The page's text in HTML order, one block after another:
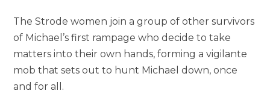
The Strode women join a group of other survivors
of Michael’s first rampage who decide to take
matters into their own hands, forming a vigilante
mob that sets out to hunt Michael down, once
and for all.